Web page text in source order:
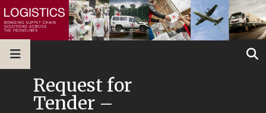
Request for
Tender –